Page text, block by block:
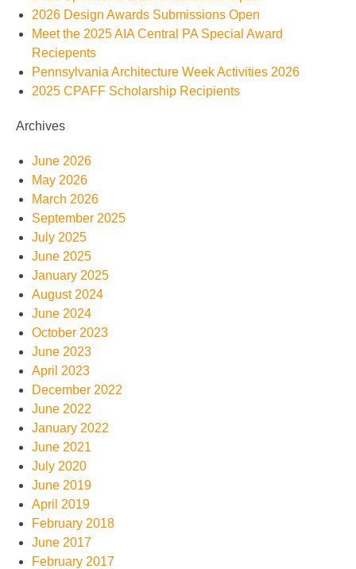
2026 Design Awards Submissions Open
Meet the 2025 AIA Central PA Special Award
Reciepents
Pennsylvania Architecture Week Activities 2026
2025 CPAFF Scholarship Recipients
Archives
June 2026
May 2026
March 2026
September 2025
July 2025
June 2025
January 2025
August 2024
June 2024
October 2023
June 2023
April 2023
December 2022
June 2022
January 2022
June 2021
July 2020
June 2019
April 2019
February 2018
June 2017
February 2017